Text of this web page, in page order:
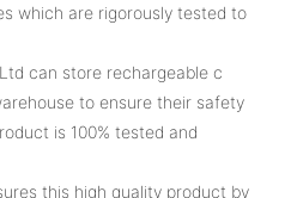
which are rigorously tested to
can store rechargeable c
to ensure their safety
is 100% tested and
this high quality product by